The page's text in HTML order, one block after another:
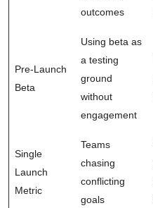
outcomes
Pre-Launch
Beta
Using beta as
a testing
ground
without
engagement
Single
Launch
Metric
Teams
chasing
conflicting
goals